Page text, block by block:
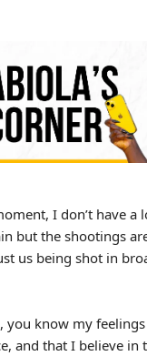
I don’t have a
but the shootings
us being shot in
know my
and that I believe